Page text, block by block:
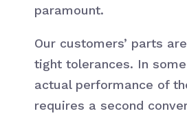
paramount.
Our customers’ parts
tight tolerances. In
actual performance of
requires a second